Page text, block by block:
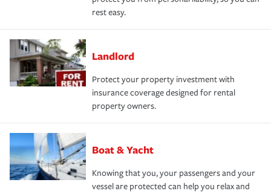
rest easy.
Landlord
Protect your property investment with
insurance coverage designed for rental
property owners.
Boat & Yacht
Knowing that you, your passengers and your
vessel are protected can help you relax and